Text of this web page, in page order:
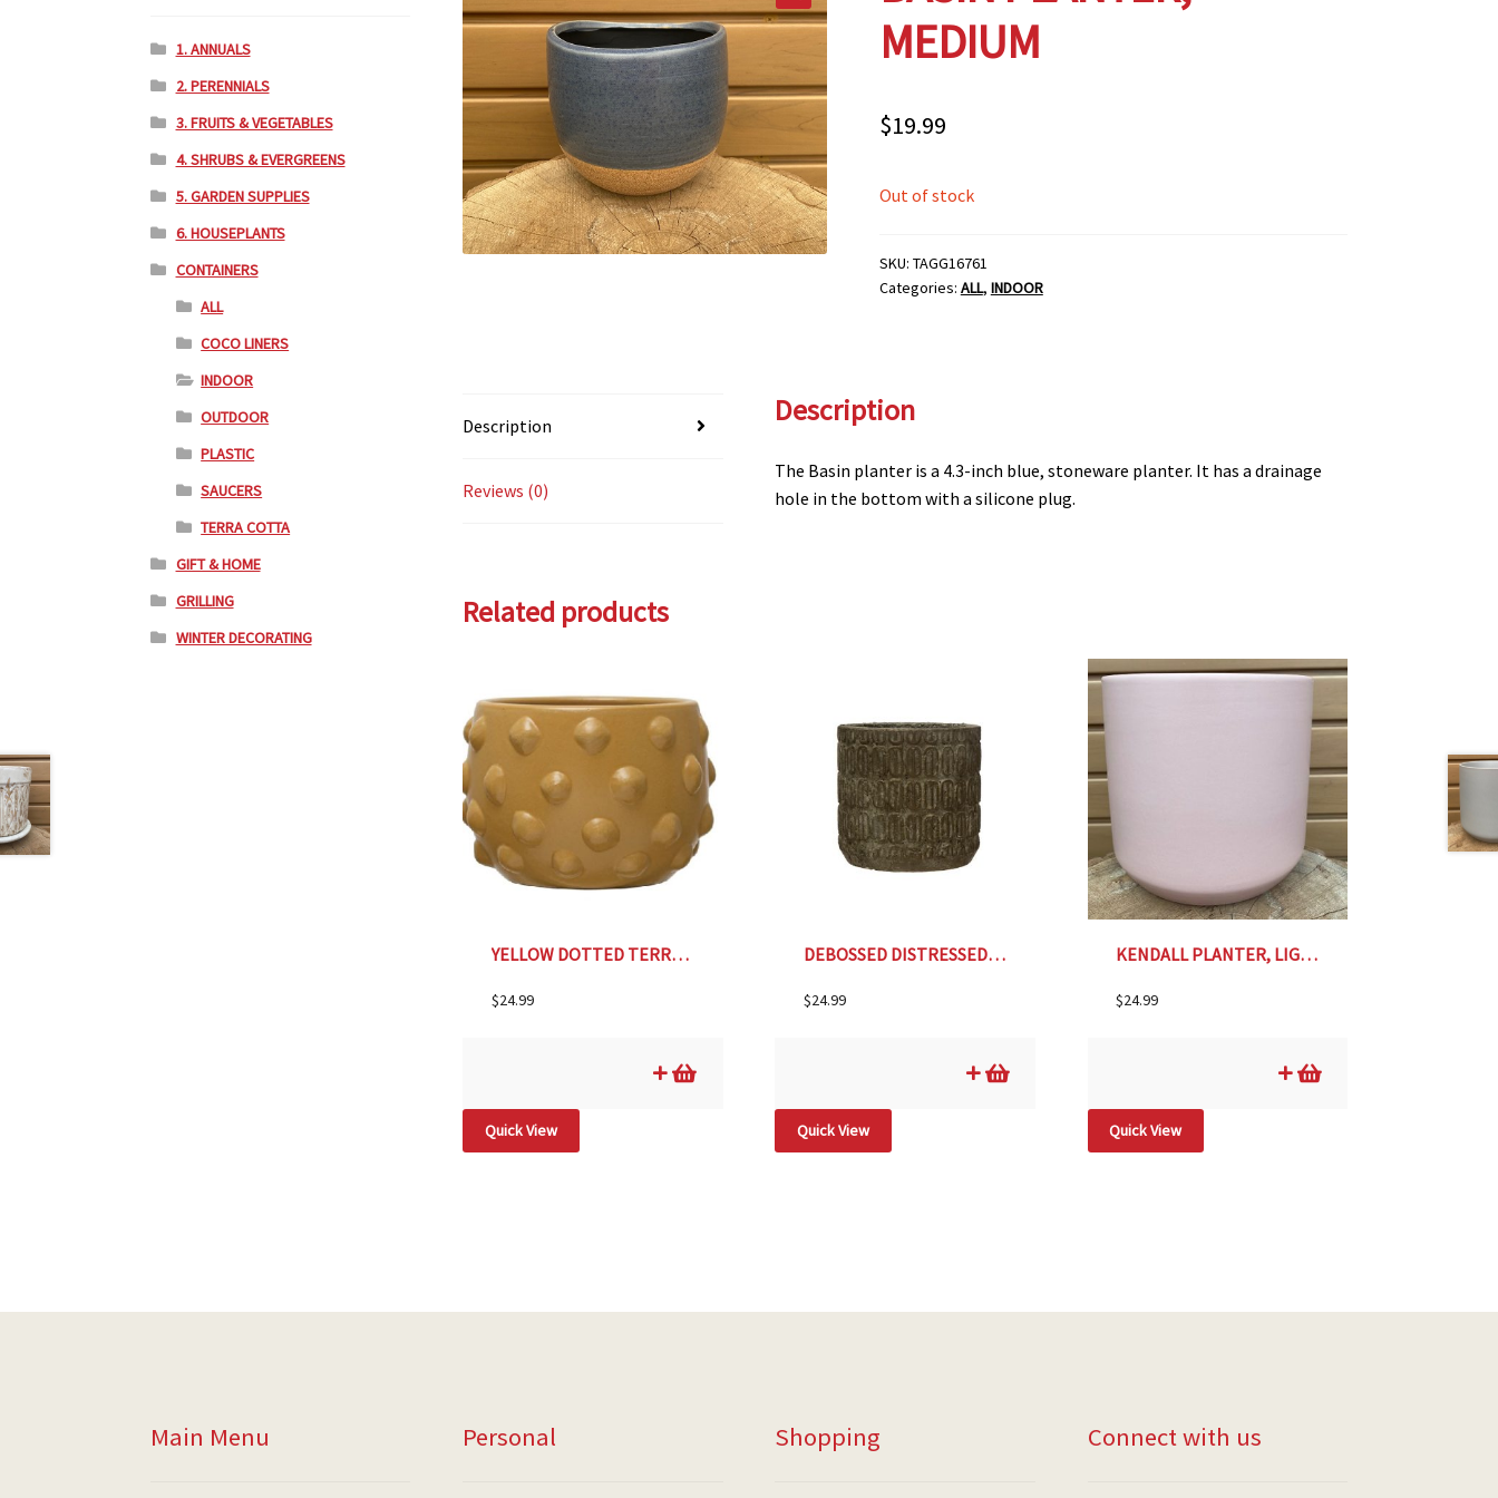
MEDIUM
$19.99
Out of stock
SKU: TAGG16761
Categories: ALL, INDOOR
Description
Reviews (0)
Description
The Basin planter is a 4.3-inch blue, stoneware planter. It has a drainage
hole in the bottom with a silicone plug.
Related products
YELLOW DOTTED TERRA COTTA PLANTER- 6.5″
$24.99
Quick View
DEBOSSED DISTRESSED CEMENT PLANTER- 6″
$24.99
Quick View
KENDALL PLANTER, LIGHT PINK – 7″
$24.99
Quick View
1. ANNUALS
2. PERENNIALS
3. FRUITS & VEGETABLES
4. SHRUBS & EVERGREENS
5. GARDEN SUPPLIES
6. HOUSEPLANTS
CONTAINERS
ALL
COCO LINERS
INDOOR
OUTDOOR
PLASTIC
SAUCERS
TERRA COTTA
GIFT & HOME
GRILLING
WINTER DECORATING
Main Menu Personal Shopping Connect with us